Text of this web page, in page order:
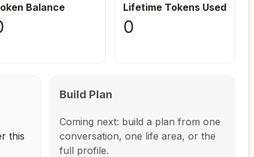
Balance Lifetime Tokens Used
0
this
Build Plan
Coming next: build a plan from one
conversation, one life area, or the
full profile.